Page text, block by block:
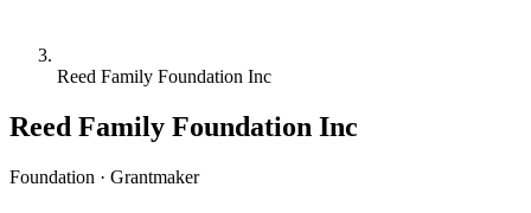
Reed Family Foundation Inc
Reed Family Foundation Inc
Foundation · Grantmaker